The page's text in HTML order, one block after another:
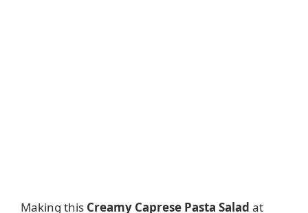
Making this Creamy Caprese Pasta Salad at